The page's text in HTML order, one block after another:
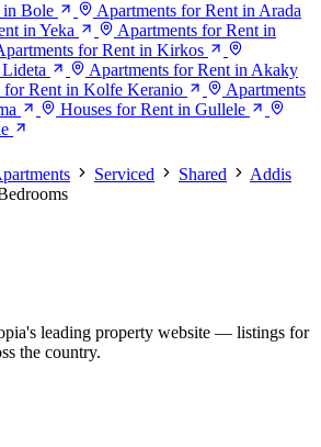
in Bole
Apartments for Rent in Arada
in Yeka
Apartments for Rent in
for Rent in Kirkos
Apartments for Rent in Akaky
for Rent in Kolfe Keranio
Apartments
Houses for Rent in Gullele
Serviced Shared
Addis
leading property website — listings for
the country.